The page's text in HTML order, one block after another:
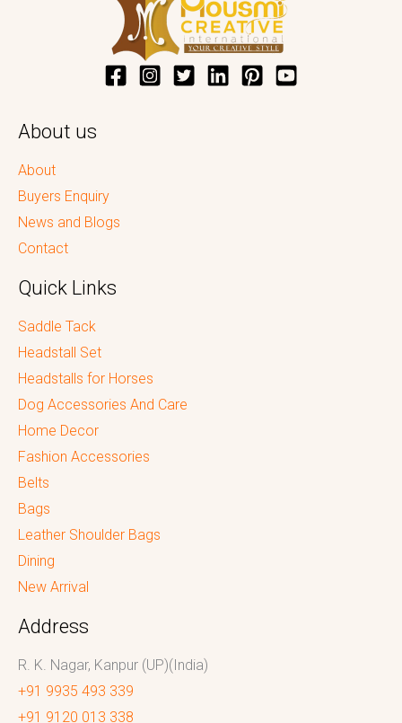
About us
About
Buyers Enquiry
News and Blogs
Contact
Quick Links
Saddle Tack
Headstall Set
Headstalls for Horses
Dog Accessories And Care
Home Decor
Fashion Accessories
Belts
Bags
Leather Shoulder Bags
Dining
New Arrival
Address
R. K. Nagar, Kanpur (UP)(India)
+91 9935 493 339
+91 9120 013 338